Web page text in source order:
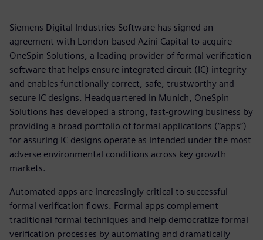
Siemens Digital Industries Software has signed an
agreement with London-based Azini Capital to acquire
OneSpin Solutions, a leading provider of formal verification
software that helps ensure integrated circuit (IC) integrity
and enables functionally correct, safe, trustworthy and
secure IC designs. Headquartered in Munich, OneSpin
Solutions has developed a strong, fast-growing business by
providing a broad portfolio of formal applications (“apps”)
for assuring IC designs operate as intended under the most
adverse environmental conditions across key growth
markets.
Automated apps are increasingly critical to successful
formal verification flows. Formal apps complement
traditional formal techniques and help democratize formal
verification processes by automating and dramatically